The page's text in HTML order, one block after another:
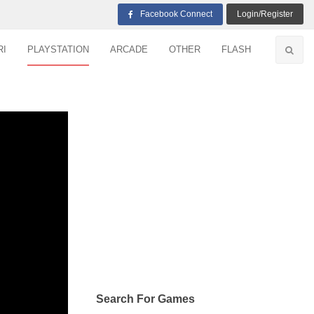
Facebook Connect Login/Register
PLAYSTATION ARCADE OTHER FLASH
Search For Games